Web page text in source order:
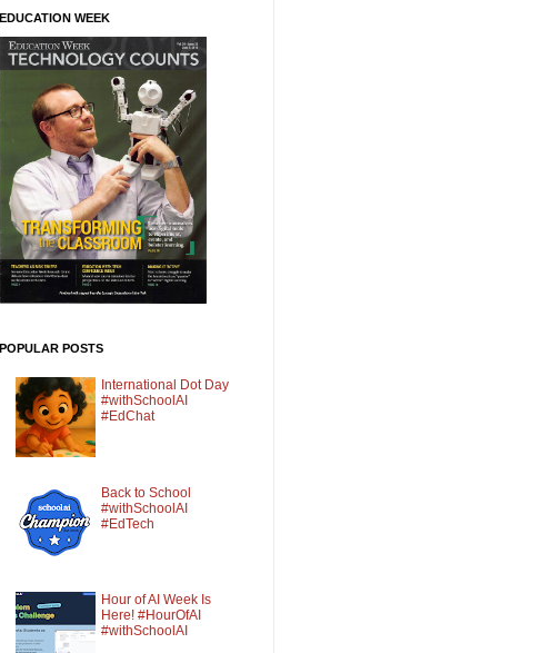
EDUCATION WEEK
POPULAR POSTS
International Dot Day
#withSchoolAI
#EdChat
Back to School
#withSchoolAI
#EdTech
Hour of AI Week Is
Here! #HourOfAI
#withSchoolAI